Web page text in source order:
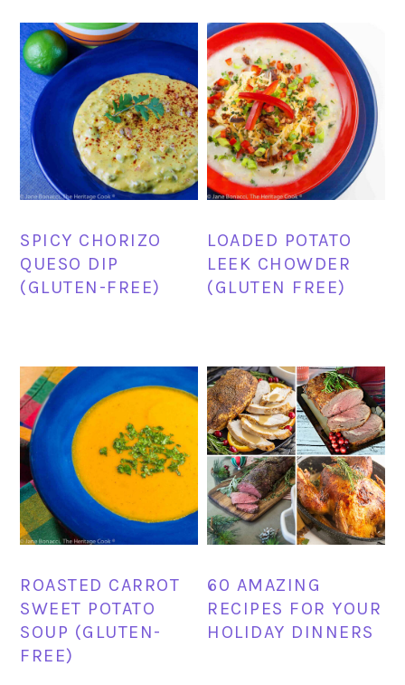
SPICY CHORIZO
QUESO DIP
(GLUTEN-FREE)
LOADED POTATO
LEEK CHOWDER
(GLUTEN FREE)
ROASTED CARROT
SWEET POTATO
SOUP (GLUTEN-
FREE)
60 AMAZING
RECIPES FOR YOUR
HOLIDAY DINNERS